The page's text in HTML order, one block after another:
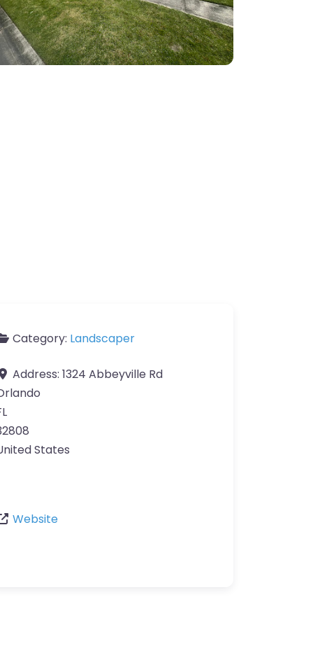
Category: Landscaper
Address: 1324 Abbeyville Rd
States
Website